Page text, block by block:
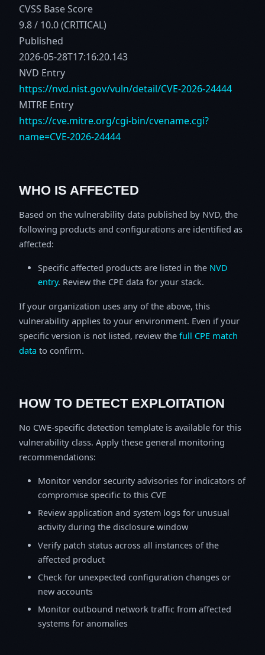
CVSS Base Score
9.8 / 10.0 (CRITICAL)
Published
2026-05-28T17:16:20.143
NVD Entry
https://nvd.nist.gov/vuln/detail/CVE-2026-24444
MITRE Entry
https://cve.mitre.org/cgi-bin/cvename.cgi?
name=CVE-2026-24444
WHO IS AFFECTED
Based on the vulnerability data published by NVD, the
following products and configurations are identified as
affected:
Specific affected products are listed in the NVD
entry. Review the CPE data for your stack.
If your organization uses any of the above, this
vulnerability applies to your environment. Even if your
specific version is not listed, review the full CPE match
data to confirm.
HOW TO DETECT EXPLOITATION
No CWE-specific detection template is available for this
vulnerability class. Apply these general monitoring
recommendations:
Monitor vendor security advisories for indicators of
compromise specific to this CVE
Review application and system logs for unusual
activity during the disclosure window
Verify patch status across all instances of the
affected product
Check for unexpected configuration changes or
new accounts
Monitor outbound network traffic from affected
systems for anomalies